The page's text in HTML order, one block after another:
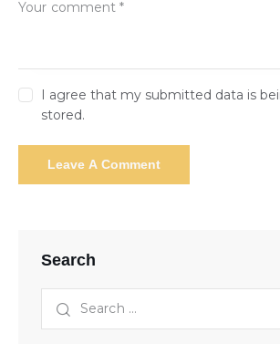
I agree that my submitted data is
stored.
Search